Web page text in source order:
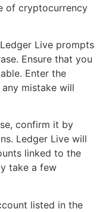
of cryptocurrency
Live prompts
Ensure that you
Enter the
mistake will
confirm it by
Ledger Live will
linked to the
take a few
listed in the